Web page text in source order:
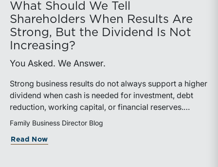
What Should We Tell
Shareholders When Results Are
Strong, But the Dividend Is Not
Increasing?
You Asked. We Answer.
Strong business results do not always support a higher
dividend when cash is needed for investment, debt
reduction, working capital, or financial reserves.
Directors can build shareholder confidence by clearly
aligns with a consistent dividend policy.
Family Business Director Blog
Read Now